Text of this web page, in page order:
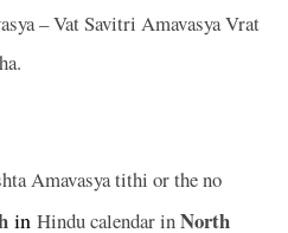
– Vat Savitri Amavasya Vrat
Amavasya tithi or the no
in Hindu calendar inNorth